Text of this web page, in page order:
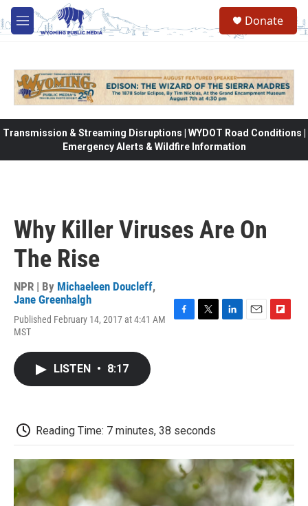
Skip to main content
M
e
Donate
Transmission & Streaming Disruptions | WYDOT Road Conditions |
Emergency Alerts & Wildfire Information
Why Killer Viruses Are On
The Rise
NPR | By Michaeleen Doucleff,
Jane Greenhalgh
Published February 14, 2017 at 4:41 AM
MST
LISTEN • 8:17
Reading Time: 7 minutes, 38 seconds